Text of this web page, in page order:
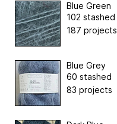
Blue Green
102 stashed
187 projects
Blue Grey
60 stashed
83 projects